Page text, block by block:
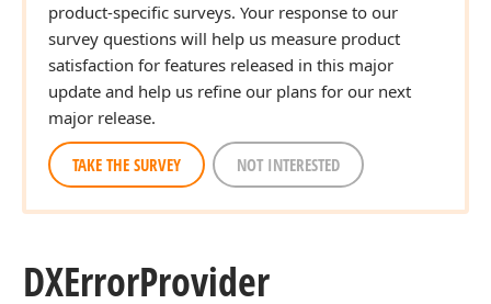
product-specific surveys. Your response to our
survey questions will help us measure product
satisfaction for features released in this major
update and help us refine our plans for our next
major release.
TAKE THE SURVEY NOT INTERESTED
DXErrorProvider